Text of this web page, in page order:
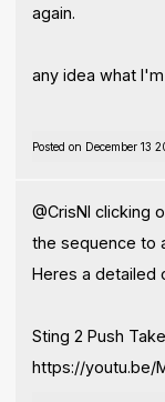
again.
any idea what
Posted on December 13
@CrisNI clicking
the sequence to
Heres a detailed
Sting 2 Push
https://youtu.be/